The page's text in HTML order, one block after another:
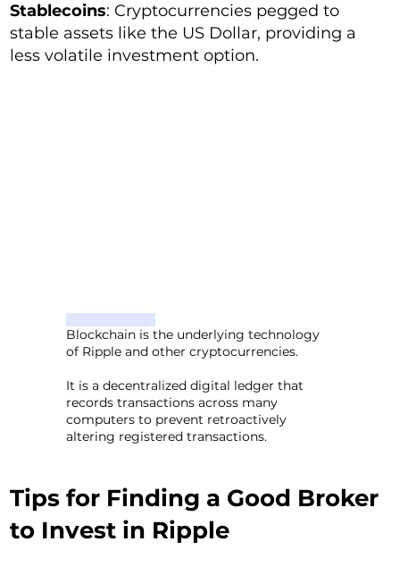
Stablecoins: Cryptocurrencies pegged to
stable assets like the US Dollar, providing a
less volatile investment option.
Blockchain is the underlying technology
of Ripple and other cryptocurrencies.
It is a decentralized digital ledger that
records transactions across many
computers to prevent retroactively
altering registered transactions.
Tips for Finding a Good Broker
to Invest in Ripple